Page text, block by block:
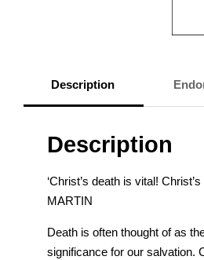
Description
Description
‘Christ’s death is vital!
MARTIN
Death is often thought of as
significance for our salvation.